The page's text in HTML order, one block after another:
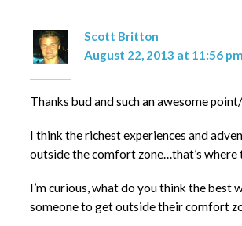
Scott Britton
August 22, 2013 at 11:56 pm
Thanks bud and such an awesome
I think the richest experiences and
outside the comfort zone…that’s where
I’m curious, what do you think the best
someone to get outside their comfort